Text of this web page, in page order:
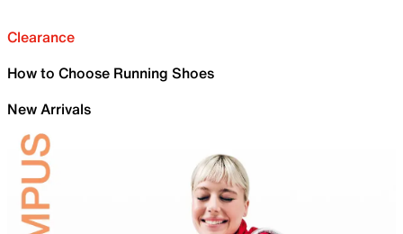
Clearance
How to Choose Running Shoes
New Arrivals